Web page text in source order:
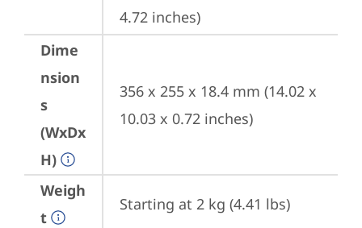
4.72 inches)
Dime
nsion
s
(WxDx
H)
356 x 255 x 18.4 mm (14.02 x
10.03 x 0.72 inches)
Weigh
t
Starting at 2 kg (4.41 lbs)